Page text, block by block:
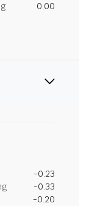
0.00
-0.23
-0.33
-0.20